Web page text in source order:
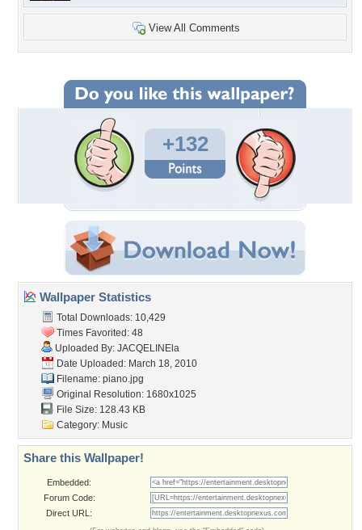
View All Comments
+132
Wallpaper Statistics
Total Downloads: 10,429
Times Favorited: 48
Uploaded By: JACQELINEla
Date Uploaded: March 18, 2010
Filename: piano.jpg
Original Resolution: 1680x1025
File Size: 128.43 KB
Category: Music
Share this Wallpaper!
Embedded:
Forum Code:
Direct URL: